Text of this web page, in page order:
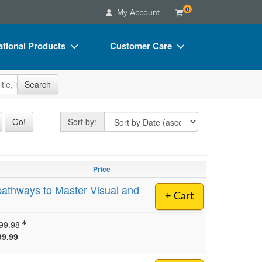
My Account 0
Products
Bundles
Customer Care
FAQs
Email/Mail List Manager
Contact Us
Search
Go! Sort by: Sort by
Price
+ Cart
to Master Visual and